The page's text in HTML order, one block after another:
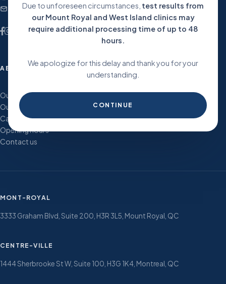
Due to unforeseen circumstances, test results from
our Mount Royal and West Island clinics may
require additional processing time of up to 48
hours.
We apologize for this delay and thank you for your
understanding.
CONTINUE
service@santemedic.com
ABOUT
Our history and vision
Our team
Careers
Opening hours
Contact us
MONT-ROYAL
3333 Graham Blvd, Suite 200, H3R 3L5, Mount Royal, QC
CENTRE-VILLE
1444 Sherbrooke St W, Suite 100, H3G 1K4, Montreal, QC